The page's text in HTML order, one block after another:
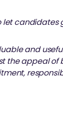
let
and
the appeal